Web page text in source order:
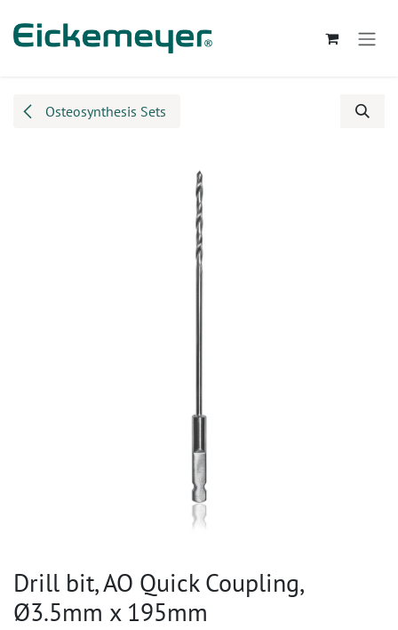
Osteosynthesis Sets
Drill bit, AO Quick Coupling,
Ø3.5mm x 195mm